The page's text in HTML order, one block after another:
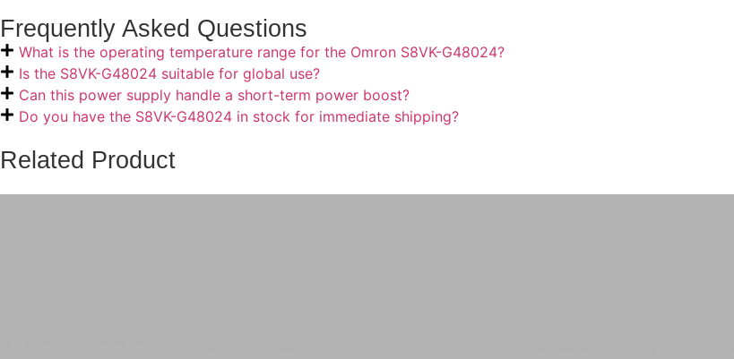
Frequently Asked Questions
What is the operating temperature range for the Omron S8VK-G48024?
Is the S8VK-G48024 suitable for global use?
Can this power supply handle a short-term power boost?
Do you have the S8VK-G48024 in stock for immediate shipping?
Related Product